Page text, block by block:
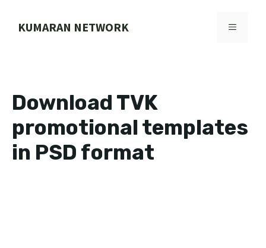
KUMARAN NETWORK MENU
Download TVK
promotional templates
in PSD format